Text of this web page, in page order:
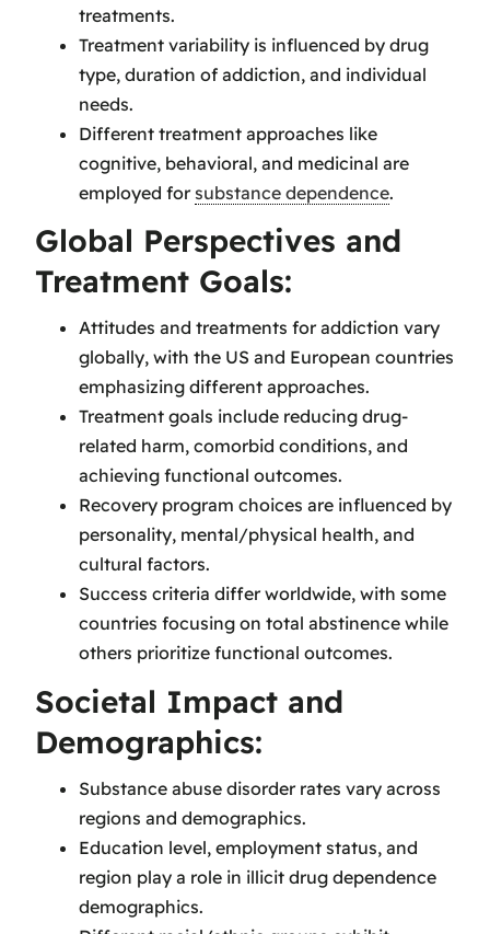
treatments.
Treatment variability is influenced by drug
type, duration of addiction, and individual
needs.
Different treatment approaches like
cognitive, behavioral, and medicinal are
employed forsubstance dependence.
Global Perspectives and
Treatment Goals:
Attitudes and treatments for addiction vary
globally, with the US and European countries
emphasizing different approaches.
Treatment goals include reducing drug-
related harm, comorbid conditions, and
achieving functional outcomes.
Recovery program choices are influenced by
personality, mental/physical health, and
cultural factors.
Success criteria differ worldwide, with some
countries focusing on total abstinence while
others prioritize functional outcomes.
Societal Impact and
Demographics:
Substance abuse disorder rates vary across
regions and demographics.
Education level, employment status, and
region play a role in illicit drug dependence
demographics.